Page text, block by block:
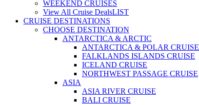
WEEKEND CRUISES
View All Cruise DealsLIST
CRUISE DESTINATIONS
CHOOSE DESTINATION
ANTARCTICA & ARCTIC
ANTARCTICA & POLAR CRUISE
FALKLANDS ISLANDS CRUISE
ICELAND CRUISE
NORTHWEST PASSAGE CRUISE
ASIA
ASIA RIVER CRUISE
BALI CRUISE